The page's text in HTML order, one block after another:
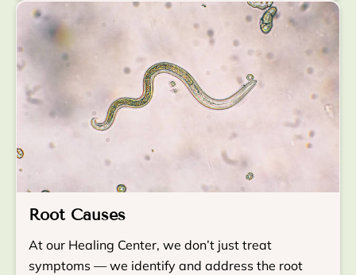
Root Causes
At our Healing Center, we don’t just treat
symptoms — we identify and address the root